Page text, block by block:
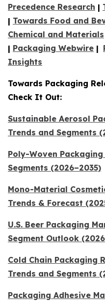
Precedence Research |
| Towards Food and
Chemical and Materials
| Packaging Webwire |
Insights
Towards Packaging
Check It Out:
Sustainable Aerosol
Trends and Segments
Poly-Woven
Segments (2026–2035)
Mono-Material
Trends & Forecast
U.S. Beer Packaging
Segment Outlook
Cold Chain Packaging
Trends and Segments
Packaging Adhesive